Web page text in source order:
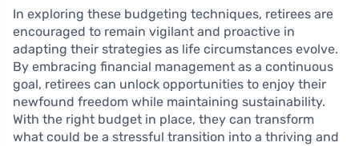
In exploring these budgeting techniques, retirees are
encouraged to remain vigilant and proactive in
adapting their strategies as life circumstances evolve.
By embracing financial management as a continuous
goal, retirees can unlock opportunities to enjoy their
newfound freedom while maintaining sustainability.
With the right budget in place, they can transform
what could be a stressful transition into a thriving and